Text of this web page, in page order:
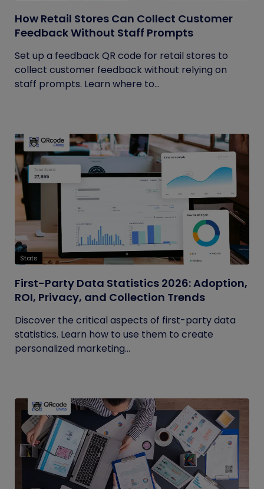
How Retail Stores Can Collect Customer
Feedback Without Staff Prompts
Set up a feedback QR code for retail stores to
collect customer feedback without relying on
staff prompts. Learn where to...
Stats
First-Party Data Statistics 2026: Adoption,
ROI, Privacy, and Collection Trends
Discover the critical aspects of first-party data
statistics. Learn how to use them to create
personalized marketing...